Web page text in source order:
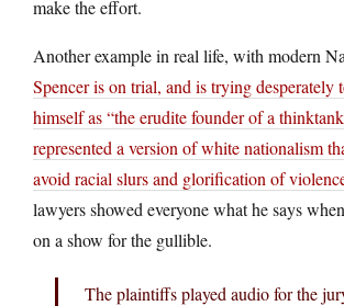
make the effort.
Another example in real life, with modern
Spencer is on trial, and is trying desperately
himself as “the erudite founder of a
represented a version of white nationalism
avoid racial slurs and glorification of
lawyers showed everyone what he says
on a show for the gullible.
The plaintiffs played audio for the